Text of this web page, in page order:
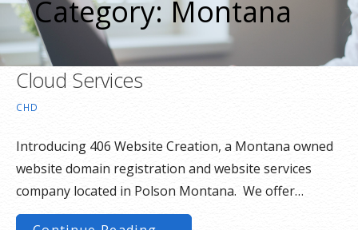
Category: Montana
Cloud Services
CHD
Introducing 406 Website Creation, a Montana owned
website domain registration and website services
company located in Polson Montana. We offer…